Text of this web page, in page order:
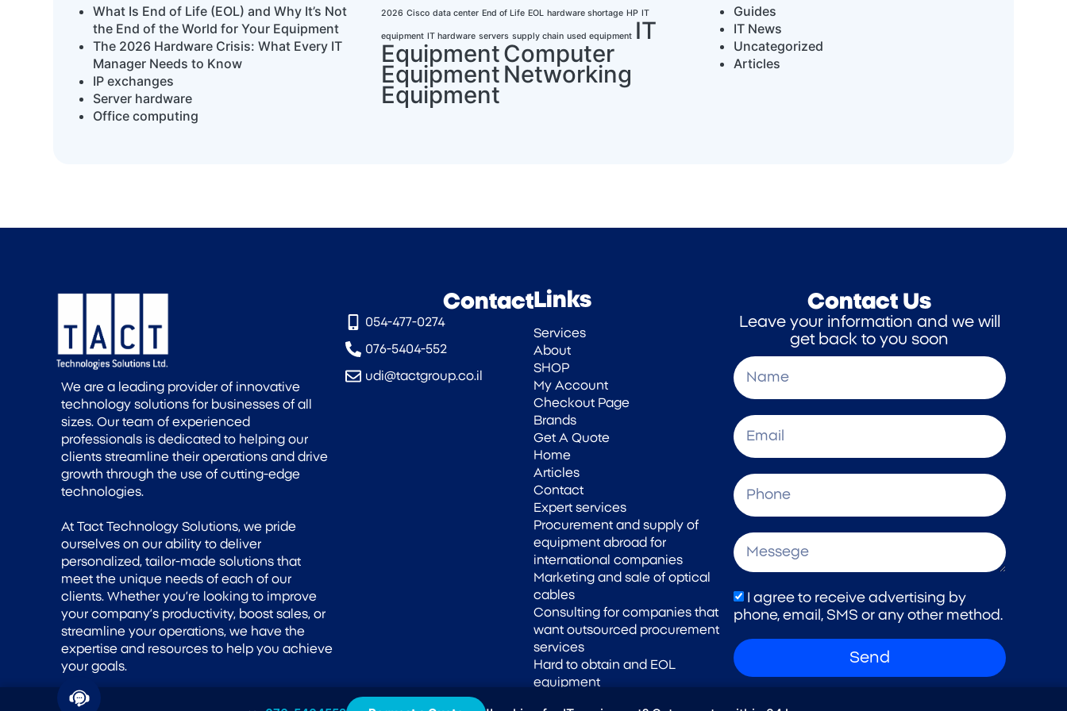
What Is End of Life (EOL) and Why It’s Not
the End of the World for Your Equipment
The 2026 Hardware Crisis: What Every IT
Manager Needs to Know
IP exchanges
Server hardware
Office computing
2026 Cisco data center End of Life EOL hardware shortage HP IT
equipment IT hardware servers supply chain used equipment IT
EquipmentComputer
Equipment Networking
Equipment
Guides
IT News
Uncategorized
Articles
Contact Us
Leave your information and we will
get back to you soon
I agree to receive advertising by
phone, email, SMS or any other method.
Send
Links
Services
About
SHOP
My Account
Checkout Page
Brands
Get A Quote
Home
Articles
Contact
Expert services
Procurement and supply of
equipment abroad for
international companies
Marketing and sale of optical
cables
Consulting for companies that
want outsourced procurement
services
Hard to obtain and EOL
equipment
Contact
054-477-0274‎
076-5404-552
udi@tactgroup.co.il
We are a leading provider of innovative
technology solutions for businesses of all
sizes. Our team of experienced
professionals is dedicated to helping our
clients streamline their operations and drive
growth through the use of cutting-edge
technologies.
At Tact Technology Solutions, we pride
ourselves on our ability to deliver
personalized, tailor-made solutions that
meet the unique needs of each of our
clients. Whether you’re looking to improve
your company’s productivity, boost sales, or
streamline your operations, we have the
expertise and resources to help you achieve
your goals.